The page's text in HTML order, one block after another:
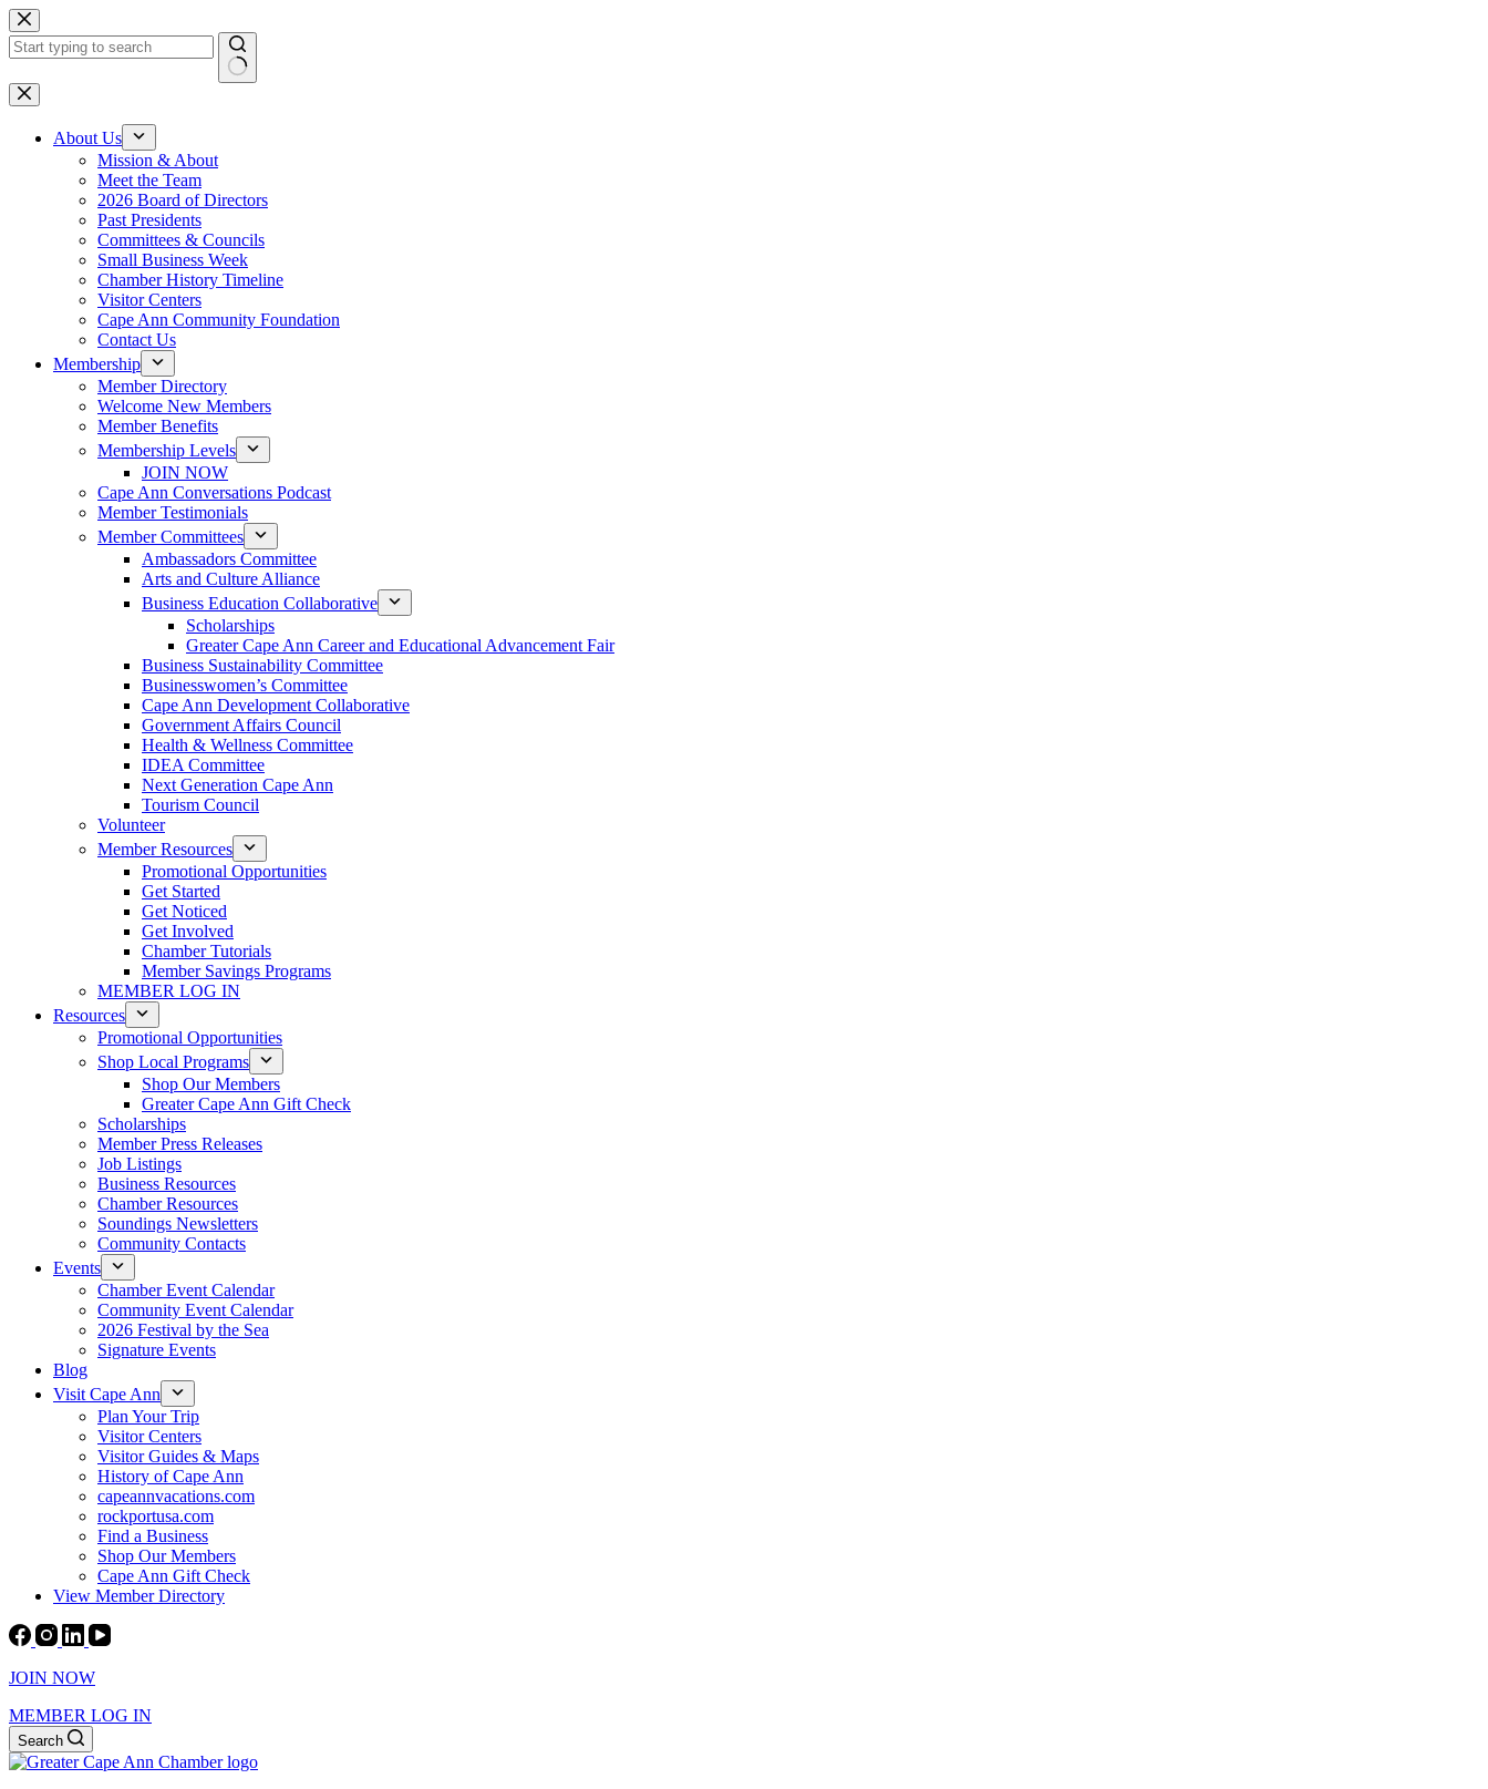
Skip
to
content
No
results
About Us
Mission & About
Meet the Team
2026 Board of Directors
Past Presidents
Committees & Councils
Small Business Week
Chamber History Timeline
Visitor Centers
Cape Ann Community Foundation
Contact Us
Membership
Member Directory
Welcome New Members
Member Benefits
Membership Levels
JOIN NOW
Cape Ann Conversations Podcast
Member Testimonials
Member Committees
Ambassadors Committee
Arts and Culture Alliance
Business Education Collaborative
Scholarships
Greater Cape Ann Career and Educational Advancement Fair
Business Sustainability Committee
Businesswomen’s Committee
Cape Ann Development Collaborative
Government Affairs Council
Health & Wellness Committee
IDEA Committee
Next Generation Cape Ann
Tourism Council
Volunteer
Member Resources
Promotional Opportunities
Get Started
Get Noticed
Get Involved
Chamber Tutorials
Member Savings Programs
MEMBER LOG IN
Resources
Promotional Opportunities
Shop Local Programs
Shop Our Members
Greater Cape Ann Gift Check
Scholarships
Member Press Releases
Job Listings
Business Resources
Chamber Resources
Soundings Newsletters
Community Contacts
Events
Chamber Event Calendar
Community Event Calendar
2026 Festival by the Sea
Signature Events
Blog
Visit Cape Ann
Plan Your Trip
Visitor Centers
Visitor Guides & Maps
History of Cape Ann
capeannvacations.com
rockportusa.com
Find a Business
Shop Our Members
Cape Ann Gift Check
View Member Directory
JOIN NOW
MEMBER LOG IN
Search